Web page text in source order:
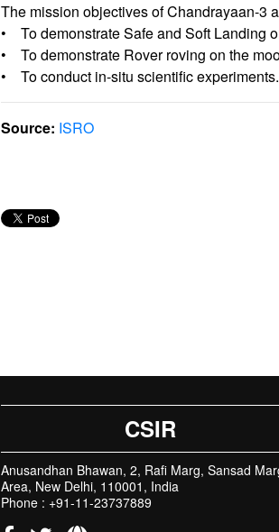
The mission objectives of Chandrayaan-3
• To demonstrate Safe and Soft Landing
• To demonstrate Rover roving on the
• To conduct in-situ scientific experiments.
Source: ISRO
CSIR
Anusandhan Bhawan, 2, Rafi Marg, Sansad
Area, New Delhi, 110001, India
Phone : +91-11-23737889